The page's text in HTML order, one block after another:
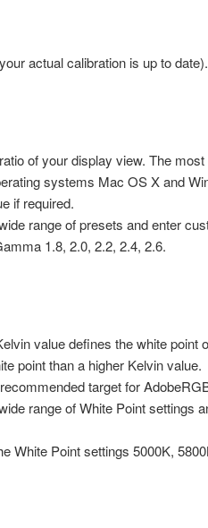
actual calibration is up to date).
of your display view. The
systems Mac OS X and
if required.
range of presets and enter
1.8, 2.0, 2.2, 2.4, 2.6.
value defines the white point
point than a higher Kelvin value.
target for
range of White Point settings
White Point settings 5000K,